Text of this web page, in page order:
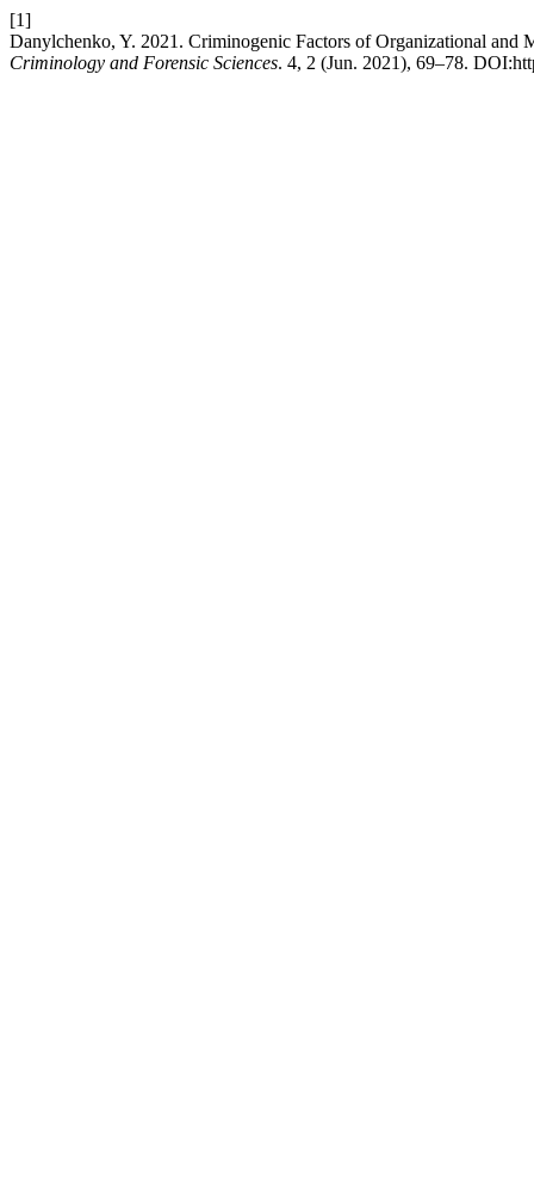
[1]
Danylchenko, Y. 2021. Criminogenic Factors of Organizational and
Criminology and Forensic Sciences. 4, 2 (Jun. 2021), 69–78.